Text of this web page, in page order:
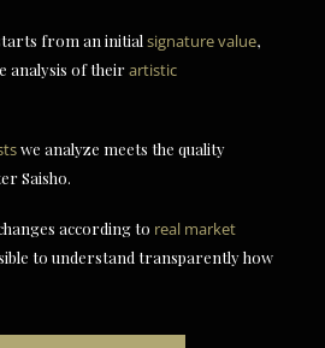
from an initial signature value,
analysis of theirartistic
we analyze meets the quality
Saisho.
according to real market
to understand transparently how